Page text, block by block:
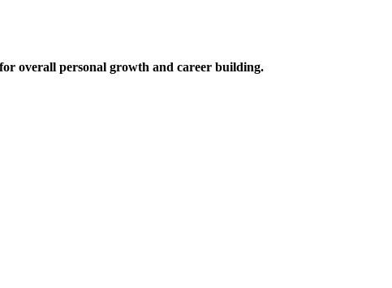
overall personal growth and career building.